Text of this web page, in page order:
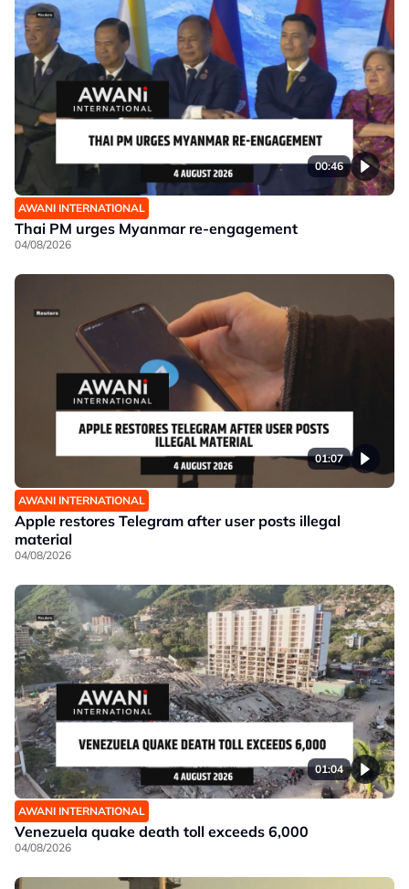
00:46
AWANI INTERNATIONAL
Thai PM urges Myanmar re-engagement
04/08/2026
01:07
AWANI INTERNATIONAL
Apple restores Telegram after user posts illegal
material
04/08/2026
01:04
AWANI INTERNATIONAL
Venezuela quake death toll exceeds 6,000
04/08/2026